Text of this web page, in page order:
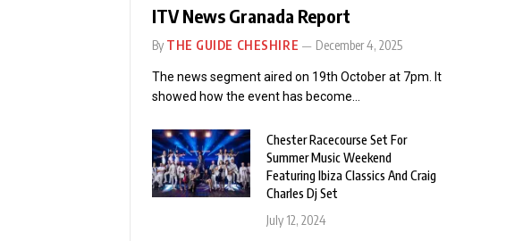
ITV News Granada Report
By THE GUIDE CHESHIRE December 4, 2025
The news segment aired on 19th October at 7pm. It
showed how the event has become…
Chester Racecourse Set For
Summer Music Weekend
Featuring Ibiza Classics And Craig
Charles Dj Set
July 12, 2024